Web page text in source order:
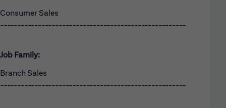
Consumer Sales
------------------------------------------------------
Job Family:
Branch Sales
------------------------------------------------------